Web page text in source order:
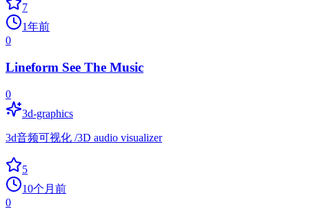
7
1年前
0
Lineform See The Music
0
3d-graphics
3d音频可视化 /3D audio visualizer
5
10个月前
0